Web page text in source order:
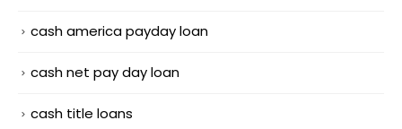
cash america payday loan
cash net pay day loan
cash title loans